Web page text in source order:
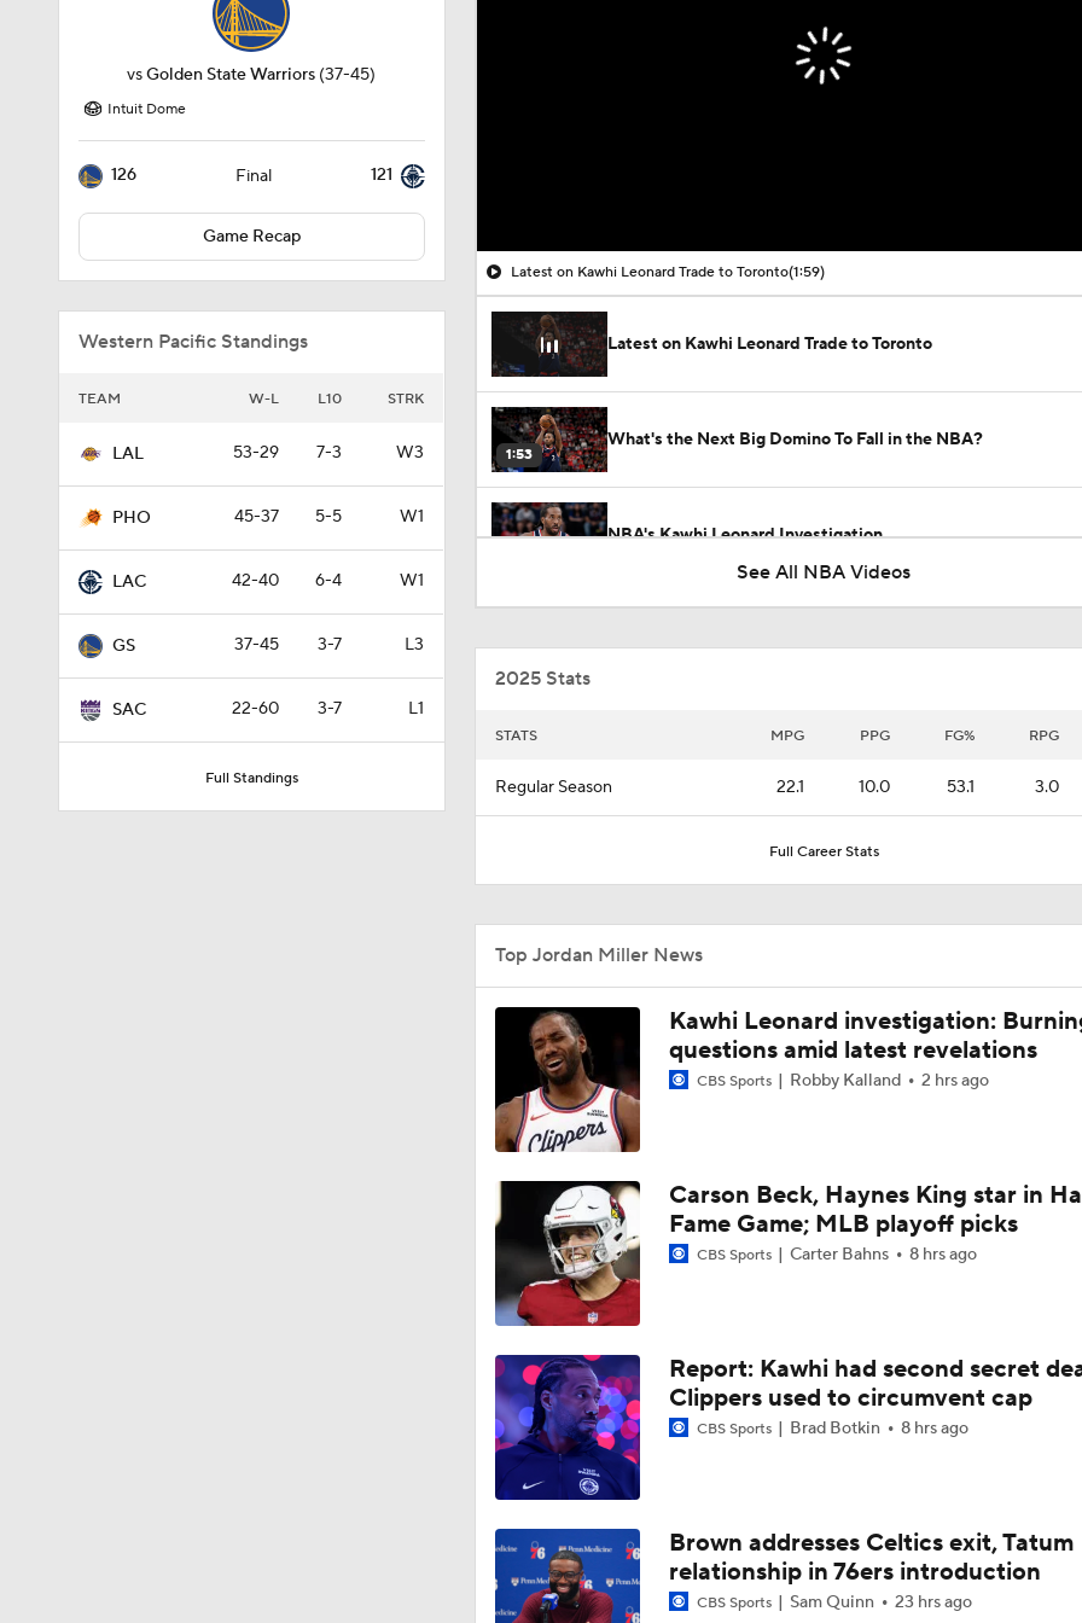
vsGolden State Warriors (37-45)
Intuit Dome
126 Final 121
Game Recap
Western Pacific Standings
TEAM W-L L10 STRK
LAL 53-29 7-3 W3
PHO 45-37 5-5 W1
LAC 42-40 6-4 W1
GS 37-45 3-7 L3
SAC 22-60 3-7 L1
Full Standings
Latest on Kawhi Leonard Trade to Toronto(1:59)
Latest on Kawhi Leonard Trade to Toronto
1:53
What's the Next Big Domino To Fall in the NBA?
NBA's Kawhi Leonard Investigation
0:43
1:56
Wagler, Peterson Drop 23 Points in Summer League
10:11
1:22
Breaking News: Raptors Trade for Kawhi Delayed
1:35
Summer League Preview: Wagler vs Acuff Jr.
Clippers Sign Rui Hachimura to 2-Year, $28M Deal
1:18
Raptors Turn Back Time To Become Contenders With Kawhi
1:37
Raptors Look to Contend Again With Kawhi Leonard
0:41
John Collins Agrees to 3-Year, $51M Deal with Pistons
1:17
Why Kawhi Leonard Could Be the Biggest Winner of NBA
See All NBA Videos
2025 Stats
STATS MPG PPG FG% RPG
Regular Season 22.1 10.0 53.1 3.0
Full Career Stats
Top Jordan Miller News
Kawhi Leonard investigation:
questions amid latest revelations
CBS Sports Robby Kalland 2 hrs ago
Carson Beck, Haynes King star in
Fame Game; MLB playoff picks
CBS Sports Carter Bahns 8 hrs ago
Report: Kawhi had second secret
Clippers used to circumvent cap
CBS Sports Brad Botkin 8 hrs ago
Brown addresses Celtics exit, Tatum
relationship in 76ers introduction
CBS Sports Sam Quinn 23 hrs ago